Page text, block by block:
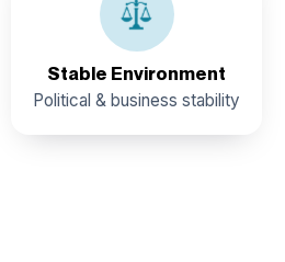
Stable Environment
Political & business stability
business environments in
government support for